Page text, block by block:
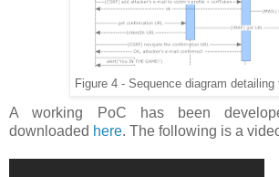
Figure 4 - Sequence diagram
A working PoC has been
downloaded here. The following is a